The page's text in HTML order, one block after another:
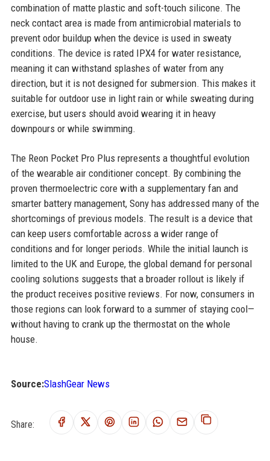
combination of matte plastic and soft-touch silicone. The
neck contact area is made from antimicrobial materials to
prevent odor buildup when the device is used in sweaty
conditions. The device is rated IPX4 for water resistance,
meaning it can withstand splashes of water from any
direction, but it is not designed for submersion. This makes it
suitable for outdoor use in light rain or while sweating during
exercise, but users should avoid wearing it in heavy
downpours or while swimming.
The Reon Pocket Pro Plus represents a thoughtful evolution
of the wearable air conditioner concept. By combining the
proven thermoelectric core with a supplementary fan and
smarter battery management, Sony has addressed many of the
shortcomings of previous models. The result is a device that
can keep users comfortable across a wider range of
conditions and for longer periods. While the initial launch is
limited to the UK and Europe, the global demand for personal
cooling solutions suggests that a broader rollout is likely if
the product receives positive reviews. For now, consumers in
those regions can look forward to a summer of staying cool—
without having to crank up the thermostat on the whole
house.
Source:SlashGear News
Share: